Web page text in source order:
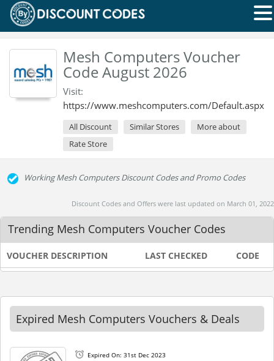
Mesh Computers Voucher
Code August 2026
Visit:
https://www.meshcomputers.com/Default.aspx
All Discount Similar Stores
More about
Rate Store
Working Mesh Computers Discount Codes and Promo Codes
Discount Codes and Offers were last updated on March 01, 2022
Trending Mesh Computers Voucher Codes
VOUCHER DESCRIPTION LAST CHECKED CODE
Expired Mesh Computers Vouchers & Deals
Expired On: 31st Dec 2023